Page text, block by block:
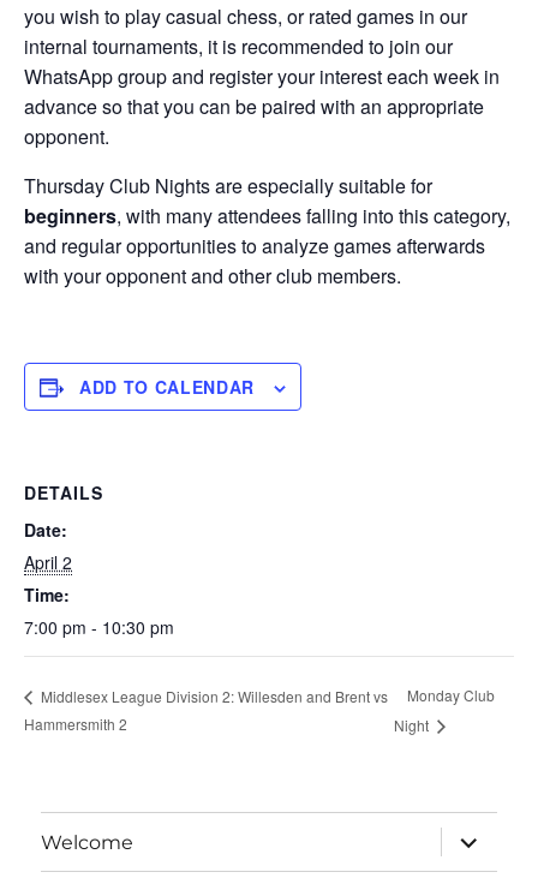
you wish to play casual chess, or rated games in our
internal tournaments, it is recommended to join our
WhatsApp group and register your interest each week in
advance so that you can be paired with an appropriate
opponent.
Thursday Club Nights are especially suitable for
beginners, with many attendees falling into this category,
and regular opportunities to analyze games afterwards
with your opponent and other club members.
ADD TO CALENDAR
DETAILS
Date:
April 2
Time:
7:00 pm - 10:30 pm
Middlesex League Division 2: Willesden and Brent vs
Hammersmith 2
Monday Club
Night
Welcome
expand
child
menu